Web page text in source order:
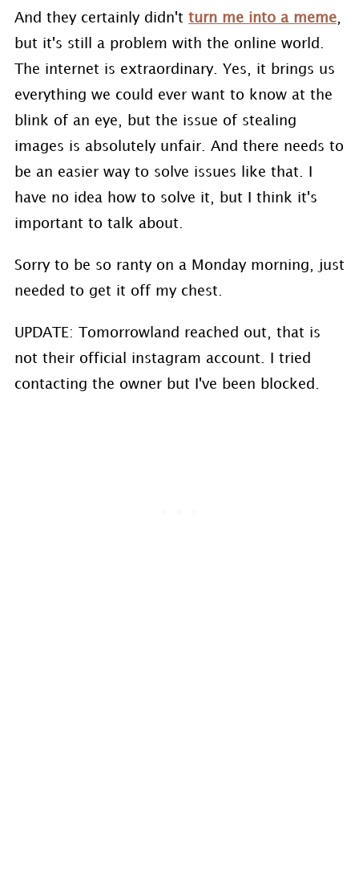
And they certainly didn't turn me into a meme,
but it's still a problem with the online world.
The internet is extraordinary. Yes, it brings us
everything we could ever want to know at the
blink of an eye, but the issue of stealing
images is absolutely unfair. And there needs to
be an easier way to solve issues like that. I
have no idea how to solve it, but I think it's
important to talk about.
Sorry to be so ranty on a Monday morning, just
needed to get it off my chest.
UPDATE: Tomorrowland reached out, that is
not their official instagram account. I tried
contacting the owner but I've been blocked.